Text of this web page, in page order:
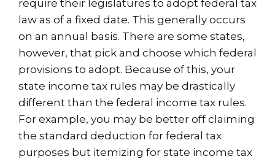
require their legislatures to adopt federal tax
law as of a fixed date. This generally occurs
on an annual basis. There are some states,
however, that pick and choose which federal
provisions to adopt. Because of this, your
state income tax rules may be drastically
different than the federal income tax rules.
For example, you may be better off claiming
the standard deduction for federal tax
purposes but itemizing for state income tax